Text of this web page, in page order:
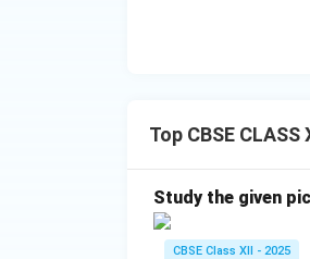
Top CBSE
Study the given
CBSE Class XII - 2025